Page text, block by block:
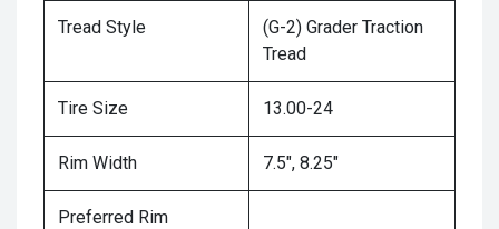
Tread Style
(G-2) Grader Traction
Tread
Tire Size 13.00-24
Rim Width 7.5", 8.25"
Preferred Rim